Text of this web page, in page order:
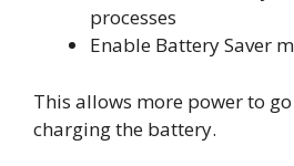
processes
Enable Battery Saver
This allows more power to
charging the battery.